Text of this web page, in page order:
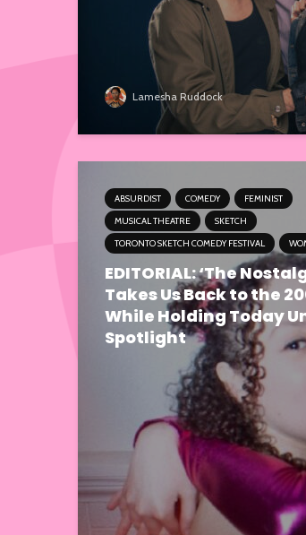
Lamesha Ruddock
ABSURDIST COMEDY
FEMINIST
MUSICAL THEATRE
SKETCH
TORONTO SKETCH COMEDY FESTIVAL
EDITORIAL: ‘The
Takes Us Back to the
While Holding Today
Spotlight